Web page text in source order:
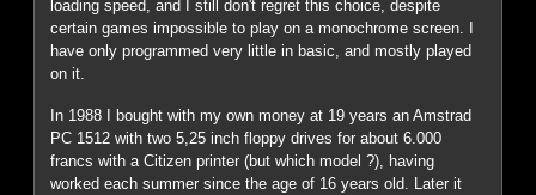
loading speed, and I still don't regret this choice, despite
certain games impossible to play on a monochrome screen. I
have only programmed very little in basic, and mostly played
on it.
In 1988 I bought with my own money at 19 years an Amstrad
PC 1512 with two 5,25 inch floppy drives for about 6.000
francs with a Citizen printer (but which model ?), having
worked each summer since the age of 16 years old. Later it